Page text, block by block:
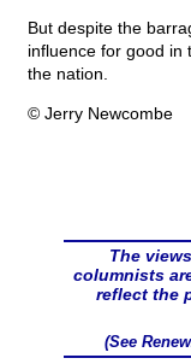
But despite the
influence for good in
the nation.
© Jerry Newcombe
The
columnists
reflect the
(See